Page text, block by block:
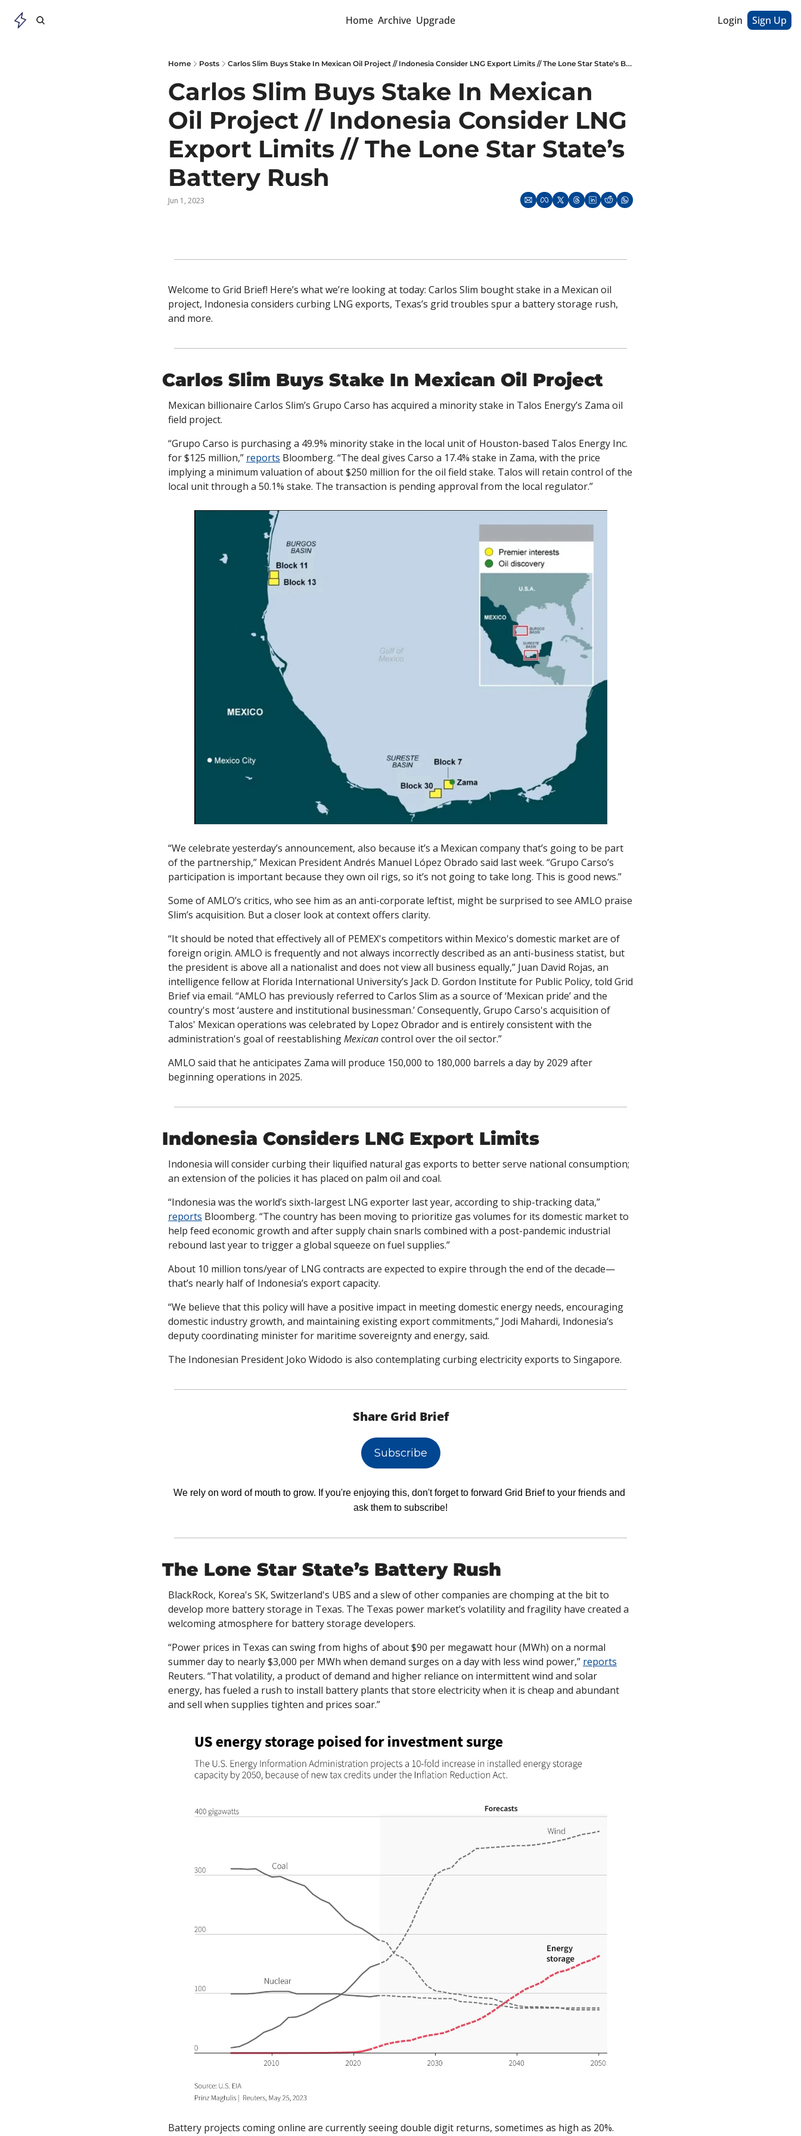
Home Archive Upgrade Login Sign Up
Home Posts Carlos Slim Buys Stake In Mexican Oil Project // Indonesia Consider LNG Export Limits // The Lone Star State’s Battery Rush
Carlos Slim Buys Stake In Mexican
Oil Project // Indonesia Consider LNG
Export Limits // The Lone Star State’s
Battery Rush
Jun 1, 2023
Welcome to Grid Brief! Here’s what we’re looking at today: Carlos Slim bought stake in a Mexican oil
project, Indonesia considers curbing LNG exports, Texas’s grid troubles spur a battery storage rush,
and more.
Carlos Slim Buys Stake In Mexican Oil Project
Mexican billionaire Carlos Slim’s Grupo Carso has acquired a minority stake in Talos Energy’s Zama oil
field project.
“Grupo Carso is purchasing a 49.9% minority stake in the local unit of Houston-based Talos Energy Inc.
for $125 million,” reports Bloomberg. “The deal gives Carso a 17.4% stake in Zama, with the price
implying a minimum valuation of about $250 million for the oil field stake. Talos will retain control of the
local unit through a 50.1% stake. The transaction is pending approval from the local regulator.”
“We celebrate yesterday’s announcement, also because it’s a Mexican company that’s going to be part
of the partnership,” Mexican President Andrés Manuel López Obrado said last week. “Grupo Carso’s
participation is important because they own oil rigs, so it’s not going to take long. This is good news.”
Some of AMLO’s critics, who see him as an anti-corporate leftist, might be surprised to see AMLO praise
Slim’s acquisition. But a closer look at context offers clarity.
“It should be noted that effectively all of PEMEX's competitors within Mexico's domestic market are of
foreign origin. AMLO is frequently and not always incorrectly described as an anti-business statist, but
the president is above all a nationalist and does not view all business equally,” Juan David Rojas, an
intelligence fellow at Florida International University’s Jack D. Gordon Institute for Public Policy, told Grid
Brief via email. “AMLO has previously referred to Carlos Slim as a source of ‘Mexican pride’ and the
country's most ‘austere and institutional businessman.’ Consequently, Grupo Carso's acquisition of
Talos' Mexican operations was celebrated by Lopez Obrador and is entirely consistent with the
administration's goal of reestablishing Mexican control over the oil sector.”
AMLO said that he anticipates Zama will produce 150,000 to 180,000 barrels a day by 2029 after
beginning operations in 2025.
Indonesia Considers LNG Export Limits
Indonesia will consider curbing their liquified natural gas exports to better serve national consumption;
an extension of the policies it has placed on palm oil and coal.
reports Bloomberg. “The country has been moving to prioritize gas volumes for its domestic market to
help feed economic growth and after supply chain snarls combined with a post-pandemic industrial
rebound last year to trigger a global squeeze on fuel supplies.”
About 10 million tons/year of LNG contracts are expected to expire through the end of the decade—
that’s nearly half of Indonesia’s export capacity.
“We believe that this policy will have a positive impact in meeting domestic energy needs, encouraging
domestic industry growth, and maintaining existing export commitments,” Jodi Mahardi, Indonesia’s
deputy coordinating minister for maritime sovereignty and energy, said.
The Indonesian President Joko Widodo is also contemplating curbing electricity exports to Singapore.
Share Grid Brief
Subscribe
We rely on word of mouth to grow. If you're enjoying this, don't forget to forward Grid Brief to your friends and
ask them to subscribe!
The Lone Star State’s Battery Rush
BlackRock, Korea's SK, Switzerland's UBS and a slew of other companies are chomping at the bit to
develop more battery storage in Texas. The Texas power market’s volatility and fragility have created a
welcoming atmosphere for battery storage developers.
“Power prices in Texas can swing from highs of about $90 per megawatt hour (MWh) on a normal
summer day to nearly $3,000 per MWh when demand surges on a day with less wind power,” reports
Reuters. “That volatility, a product of demand and higher reliance on intermittent wind and solar
energy, has fueled a rush to install battery plants that store electricity when it is cheap and abundant
and sell when supplies tighten and prices soar.”
Battery projects coming online are currently seeing double digit returns, sometimes as high as 20%.